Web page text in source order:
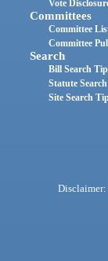
Vote
Committees
Committee
Committee
Search
Bill Search
Statute
Site Search